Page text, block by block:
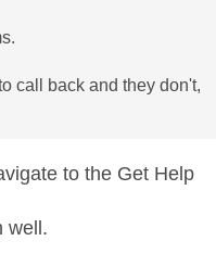
call back and they don't,
to the Get Help
well.